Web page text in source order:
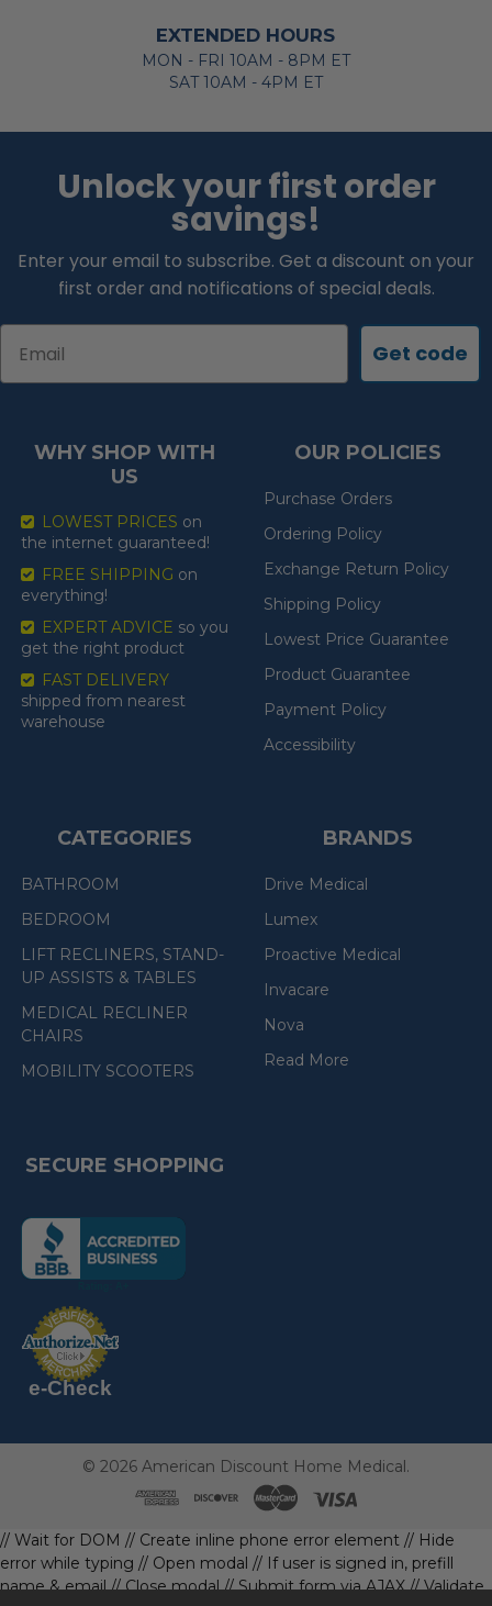
EXTENDED HOURS
MON - FRI 10AM - 8PM ET
SAT 10AM - 4PM ET
Unlock your first order
savings!
Enter your email to subscribe. Get a discount on your
first order and notifications of special deals.
Get code
WHY SHOP WITH
US
LOWEST PRICES on
the internet guaranteed!
FREE SHIPPING on
everything!
EXPERT ADVICE so you
get the right product
FAST DELIVERY
shipped from nearest
warehouse
OUR POLICIES
Purchase Orders
Ordering Policy
Exchange Return Policy
Shipping Policy
Lowest Price Guarantee
Product Guarantee
Payment Policy
Accessibility
CATEGORIES
BATHROOM
BEDROOM
LIFT RECLINERS, STAND-
UP ASSISTS & TABLES
MEDICAL RECLINER
CHAIRS
MOBILITY SCOOTERS
BRANDS
Drive Medical
Lumex
Proactive Medical
Invacare
Nova
Read More
SECURE SHOPPING
(the
following
link
a
new
page)
following
link
opens
in
page)
e-Check
© 2026American Discount Home Medical.
// Wait for DOM // Create inline phone error element // Hide
error while typing // Open modal // If user is signed in, prefill
name & email// Close modal// Submit form via AJAX// Validate